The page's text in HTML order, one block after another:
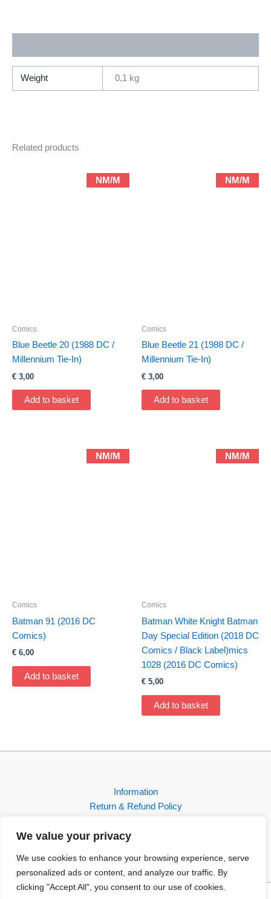
We value your privacy
We use cookies to enhance your browsing experience, serve
personalized ads or content, and analyze our traffic. By
clicking "Accept All", you consent to our use of cookies.
Weight 0,1 kg
Related products
NM/M
Comics
Blue Beetle 20 (1988 DC /
Millennium Tie-In)
€ 3,00
Add to basket
NM/M
Comics
Blue Beetle 21 (1988 DC /
Millennium Tie-In)
€ 3,00
Add to basket
NM/M
Comics
Batman 91 (2016 DC
Comics)
€ 6,00
Add to basket
NM/M
Comics
Batman White Knight Batman
Day Special Edition (2018 DC
Comics / Black Label)mics
1028 (2016 DC Comics)
€ 5,00
Add to basket
Information
Return & Refund Policy
Shop